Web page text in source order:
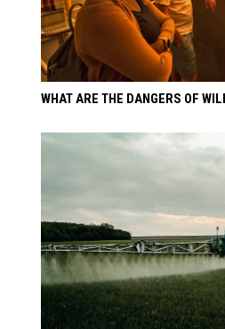
WHAT ARE THE DANGERS OF